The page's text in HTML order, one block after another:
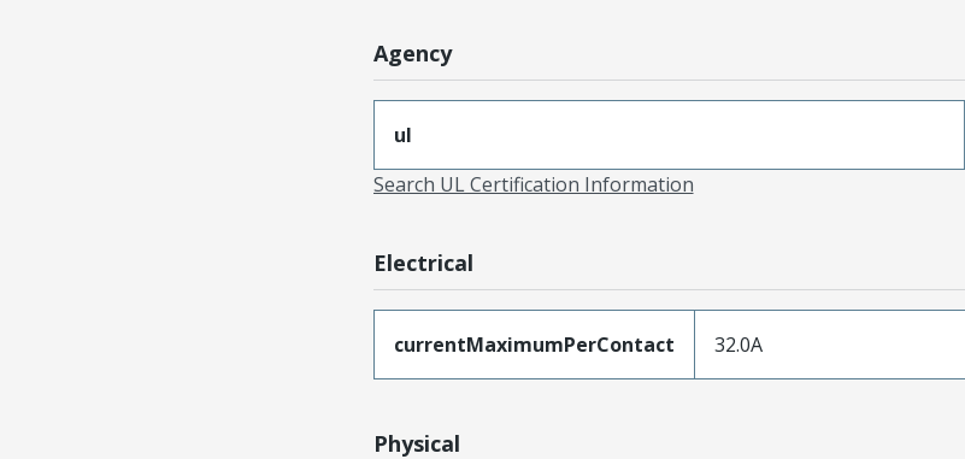
Agency
ul
Search UL Certification Information
Electrical
currentMaximumPerContact 32.0A
Physical